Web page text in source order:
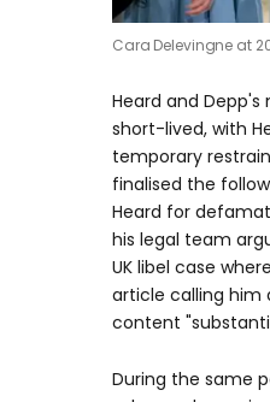
Cara Delevingne at
Heard and Depp's
short-lived, with
temporary
finalised the
Heard for
his legal team
UK libel case
article calling him
content
During the same